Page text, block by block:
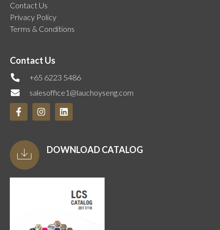
Contact Us
Privacy Policy
Terms & Conditions
Contact Us
+65 6223 5486
salesoffice1@lauchoyseng.com
DOWNLOAD CATALOG